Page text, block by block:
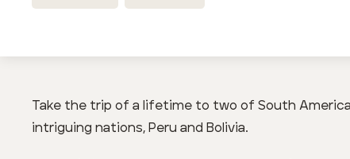
Take the trip of a lifetime to two of South
intriguing nations, Peru and Bolivia.